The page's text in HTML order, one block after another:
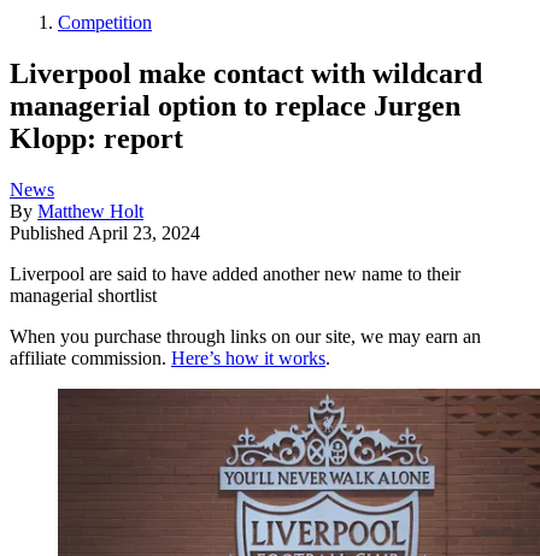
Competition
Liverpool make contact with wildcard
managerial option to replace Jurgen
Klopp: report
News
By Matthew Holt
Published April 23, 2024
Liverpool are said to have added another new name to their
managerial shortlist
When you purchase through links on our site, we may earn an
affiliate commission. Here’s how it works.